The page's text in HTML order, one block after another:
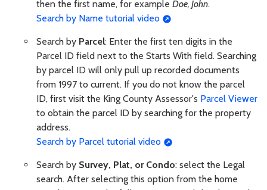
then the first name, for example Doe, John.
Search by Name tutorial video
Search by Parcel: Enter the first ten digits in the
Parcel ID field next to the Starts With field. Searching
by parcel ID will only pull up recorded documents
from 1997 to current. If you do not know the parcel
ID, first visit the King County Assessor's Parcel Viewer
to obtain the parcel ID by searching for the property
address.
Search by Parcel tutorial video
Search by Survey, Plat, or Condo: select the Legal
search. After selecting this option from the home